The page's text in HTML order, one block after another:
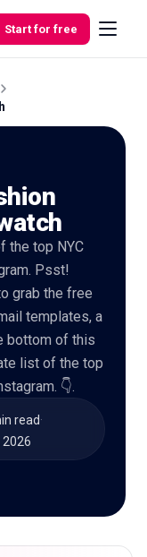
Start for free
the top NYC
Psst!
grab the free
templates, a
bottom of this
list of the top
👇.
read·
2026